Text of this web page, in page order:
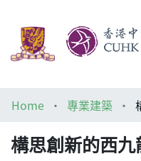
Architecture Library
Home 專業建築
構思創新的西